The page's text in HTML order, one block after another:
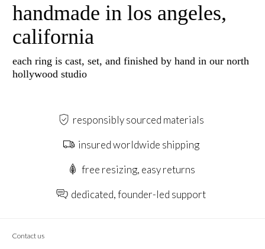
handmade in los angeles,
california
each ring is cast, set, and finished by hand in our north
hollywood studio
responsibly sourced materials
insured worldwide shipping
free resizing, easy returns
dedicated, founder-led support
Contact us